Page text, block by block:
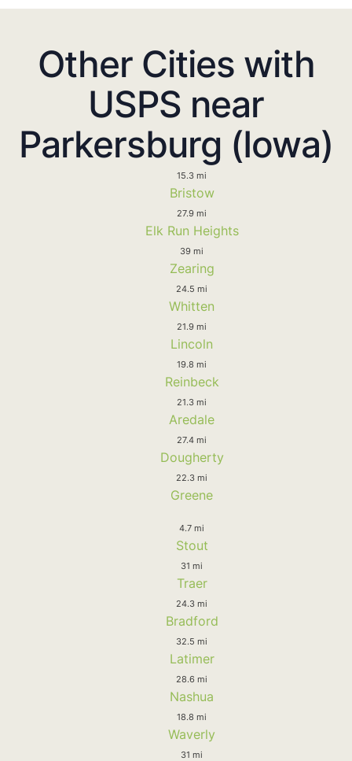
Other Cities with
USPS near
Parkersburg (Iowa)
15.3 mi
Bristow
27.9 mi
Elk Run Heights
39 mi
Zearing
24.5 mi
Whitten
21.9 mi
Lincoln
19.8 mi
Reinbeck
21.3 mi
Aredale
27.4 mi
Dougherty
22.3 mi
Greene
4.7 mi
Stout
31 mi
Traer
24.3 mi
Bradford
32.5 mi
Latimer
28.6 mi
Nashua
18.8 mi
Waverly
31 mi